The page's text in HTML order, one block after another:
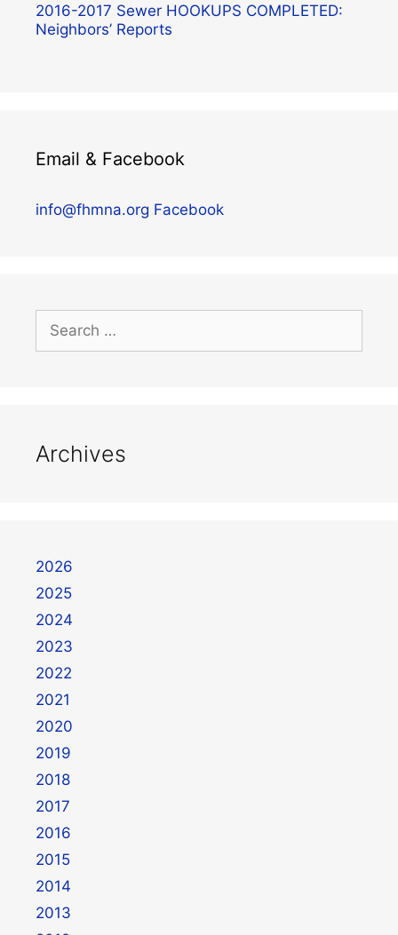
2016-2017 Sewer HOOKUPS COMPLETED:
Neighbors’ Reports
Email & Facebook
info@fhmna.org Facebook
Archives
2026
2025
2024
2023
2022
2021
2020
2019
2018
2017
2016
2015
2014
2013